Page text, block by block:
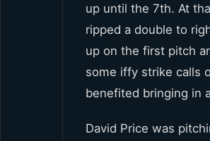
up until the 7th. At
ripped a double to
up on the first pitch
some iffy strike calls
benefited bringing in
David Price was